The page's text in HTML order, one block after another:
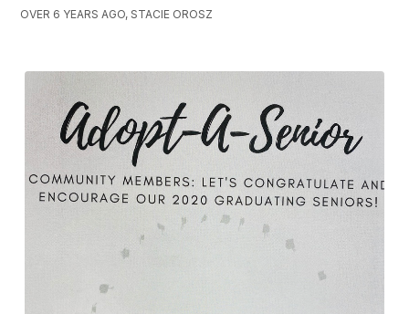
OVER 6 YEARS AGO, STACIE OROSZ